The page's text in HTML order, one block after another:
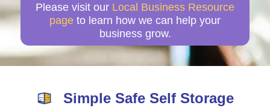
Please visit our Local Business Resource
page to learn how we can help your
business grow.
Simple Safe Self Storage